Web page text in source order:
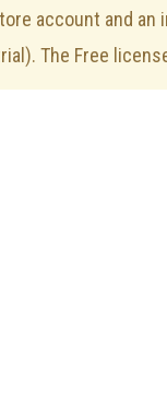
account and
The Free